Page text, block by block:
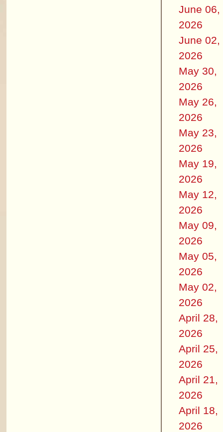
June 06,
2026
June 02,
2026
May 30,
2026
May 26,
2026
May 23,
2026
May 19,
2026
May 12,
2026
May 09,
2026
May 05,
2026
May 02,
2026
April 28,
2026
April 25,
2026
April 21,
2026
April 18,
2026